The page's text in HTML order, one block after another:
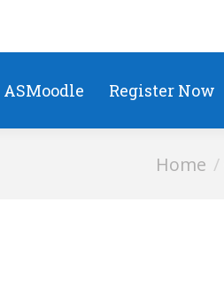
ASMoodle Register Now
You are here:
Home